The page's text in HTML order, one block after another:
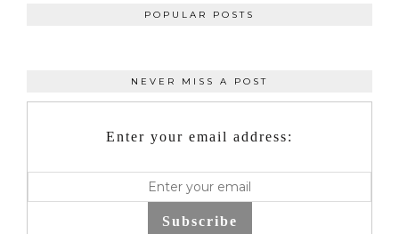
POPULAR POSTS
NEVER MISS A POST
Enter your email address:
Subscribe